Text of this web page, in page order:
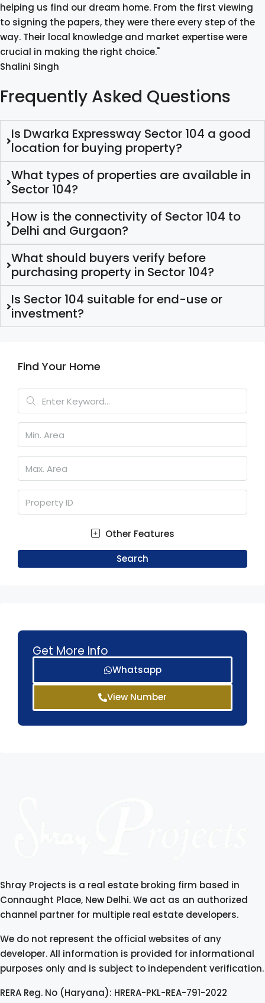
helping us find our dream home. From the first viewing
to signing the papers, they were there every step of the
way. Their local knowledge and market expertise were
crucial in making the right choice."
Shalini Singh
Frequently Asked Questions
Is Dwarka Expressway Sector 104 a good
location for buying property?
What types of properties are available in
Sector 104?
How is the connectivity of Sector 104 to
Delhi and Gurgaon?
What should buyers verify before
purchasing property in Sector 104?
Is Sector 104 suitable for end-use or
investment?
Find Your Home
Other Features
Search
Whatsapp
View Number
Get More Info
Shray Projects is a real estate broking firm based in
Connaught Place, New Delhi. We act as an authorized
channel partner for multiple real estate developers.
We do not represent the official websites of any
developer. All information is provided for informational
purposes only and is subject to independent verification.
RERA Reg. No (Haryana): HRERA-PKL-REA-791-2022